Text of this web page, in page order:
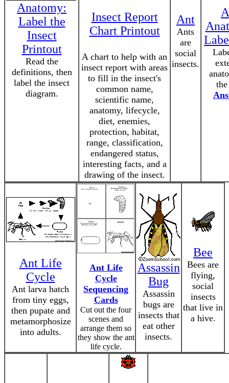
Anatomy:
Label the
Insect
Printout
Read the
definitions, then
label the insect
diagram.
Insect Report
Chart Printout
A chart to help with an
insect report with areas
to fill in the insect's
common name,
scientific name,
anatomy, lifecycle,
diet, enemies,
protection, habitat,
range, classification,
endangered status,
interesting facts, and a
drawing of the insect.
Ant
Ants
are
social
insects.
Ant Life
Cycle
Ant larva hatch
from tiny eggs,
then pupate and
metamorphosize
into adults.
Ant Life
Cycle
Sequencing
Cards
Cut out the four
scenes and
arrange them so
they show the ant
life cycle.
Assassin
Bug
Assassin
bugs are
insects that
eat other
insects.
Bee
Bees are
flying,
social
insects
that live in
a hive.